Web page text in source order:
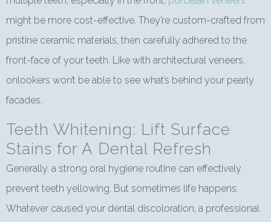
might be more cost-effective. They’re custom-crafted from
pristine ceramic materials, then carefully adhered to the
front-face of your teeth. Like with architectural veneers,
onlookers won’t be able to see what’s behind your pearly
facades.
Teeth Whitening: Lift Surface
Stains for A Dental Refresh
Generally, a strong oral hygiene routine can effectively
prevent teeth yellowing. But sometimes life happens.
Whatever caused your dental discoloration, a professional